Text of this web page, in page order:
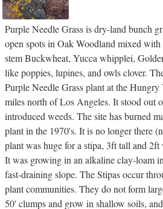
Purple Needle Grass is dry-land bunch
open spots in Oak Woodland mixed
stem Buckwheat, Yucca whipplei,
like poppies, lupines, and owls clover.
Purple Needle Grass plant at the
miles north of Los Angeles. It stood out
introduced weeds. The site has burned
plant in the 1970's. It is no longer there
plant was huge for a stipa, 3ft tall and
It was growing in an alkaline clay-loam
fast-draining slope. The Stipas occur
plant communities. They do not form
50' clumps and grow in shallow soils,